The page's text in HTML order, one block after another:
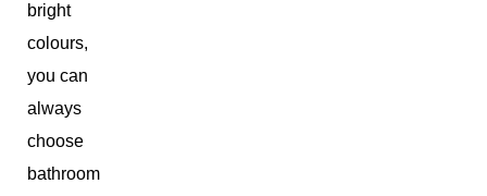
bright
colours,
you can
always
choose
bathroom